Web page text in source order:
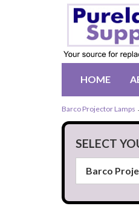
HOME
Barco Projector Lamps
SELECT